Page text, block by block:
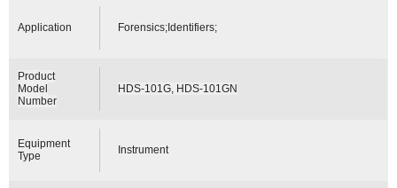
Application Forensics;Identifiers;
Product
Model
Number
HDS-101G, HDS-101GN
Equipment
Type
Instrument